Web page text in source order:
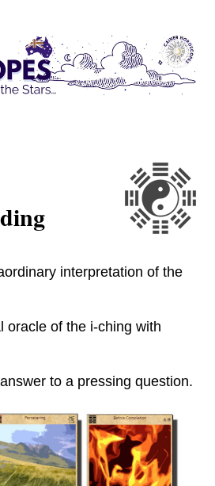
interpretation of the
oracle of the i-ching with
to a pressing question.